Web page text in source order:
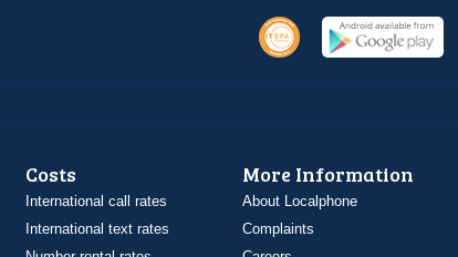
Costs
International call rates
International text rates
More Information
About Localphone
Complaints